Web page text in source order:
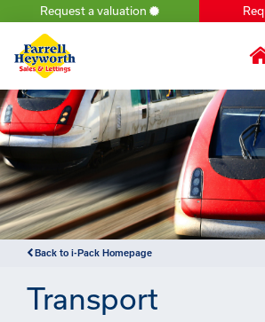
Request a valuation
Back to i-Pack Homepage
Transport